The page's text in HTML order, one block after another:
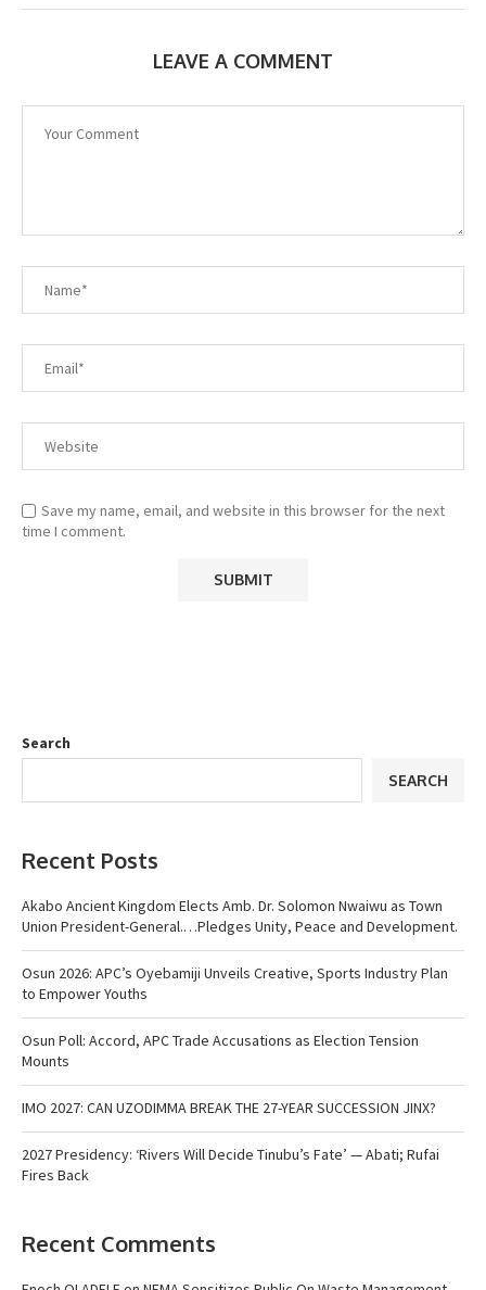
LEAVE A COMMENT
Save my name, email, and website in this browser for the next
time I comment.
Search
SEARCH
Recent Posts
Akabo Ancient Kingdom Elects Amb. Dr. Solomon Nwaiwu as Town
Union President-General.…Pledges Unity, Peace and Development.
Osun 2026: APC’s Oyebamiji Unveils Creative, Sports Industry Plan
to Empower Youths
Osun Poll: Accord, APC Trade Accusations as Election Tension
Mounts
IMO 2027: CAN UZODIMMA BREAK THE 27-YEAR SUCCESSION JINX?
2027 Presidency: ‘Rivers Will Decide Tinubu’s Fate’ — Abati; Rufai
Fires Back
Recent Comments